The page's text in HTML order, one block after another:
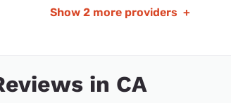
Show 2 more providers +
in CA